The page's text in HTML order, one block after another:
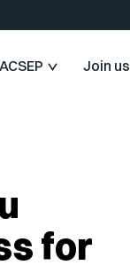
ACSEP Join us
for